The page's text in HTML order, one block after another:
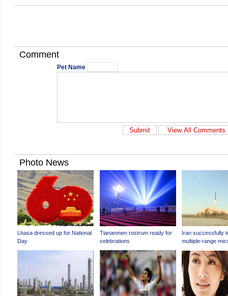
Comment
Pet Name